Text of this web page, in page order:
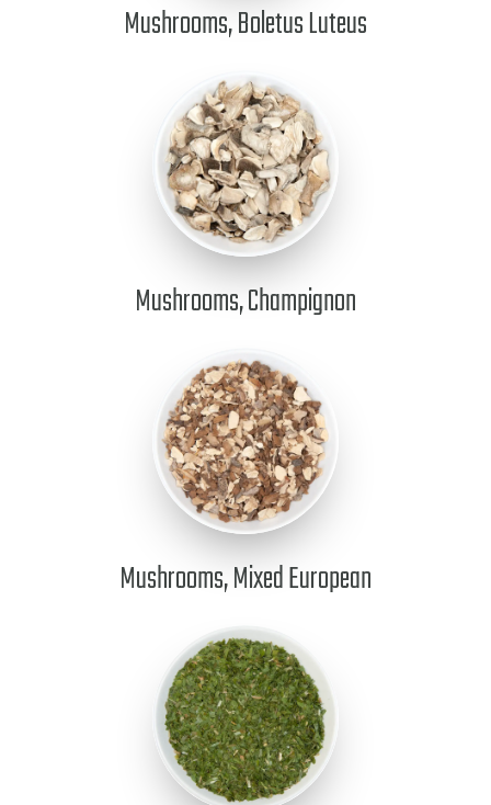
Mushrooms, Boletus Luteus
Mushrooms, Champignon
Mushrooms, Mixed European